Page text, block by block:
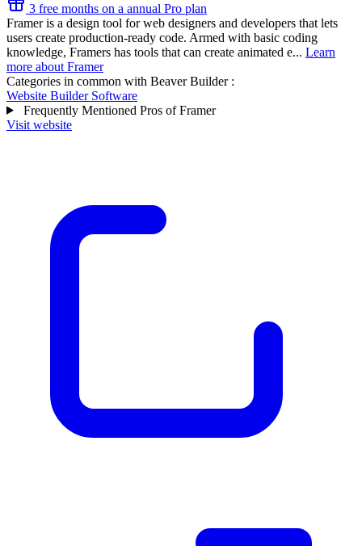
3 free months on a annual Pro plan
Framer is a design tool for web designers and developers that lets
users create production-ready code. Armed with basic coding
knowledge, Framers has tools that can create animated e... Learn
more about Framer
Categories in common with Beaver Builder:
Website Builder Software
Frequently Mentioned Pros of Framer
Visit website